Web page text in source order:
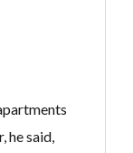
he said,